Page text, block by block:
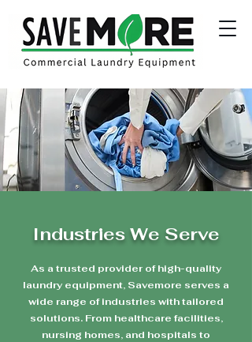
Industries We Serve
As a trusted provider of high-quality
laundry equipment, Savemore serves a
wide range of industries with tailored
solutions. From healthcare facilities,
nursing homes, and hospitals to